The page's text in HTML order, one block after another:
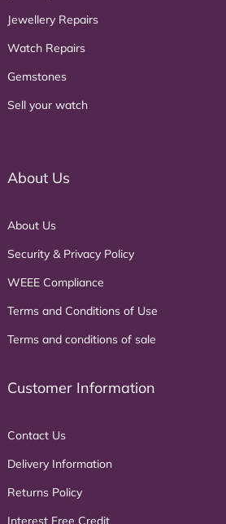
Jewellery Repairs
Watch Repairs
Gemstones
Sell your watch
About Us
About Us
Security & Privacy Policy
WEEE Compliance
Terms and Conditions of Use
Terms and conditions of sale
Customer Information
Contact Us
Delivery Information
Returns Policy